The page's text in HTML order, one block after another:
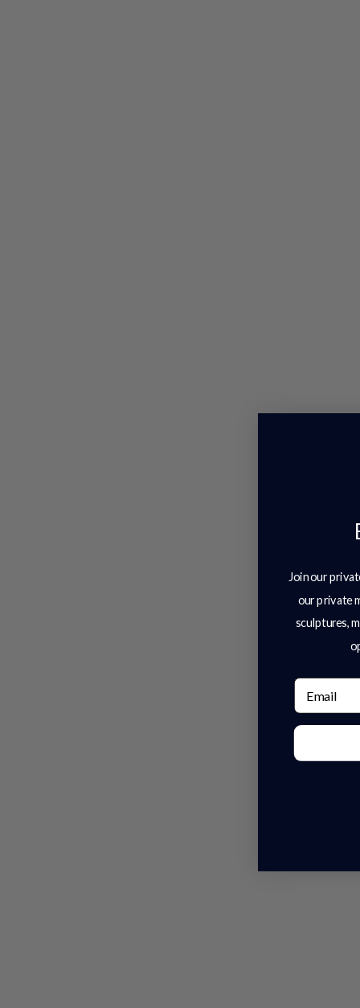
Join our
our private
sculptures,
Email